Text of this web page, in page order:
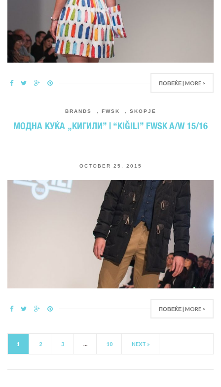
ПОВЕЌЕ | MORE >
BRANDS FWSK SKOPJE
МОДНА КУЌА „КИГИЛИ” | “KIĞILI” FWSK A/W 15/16
OCTOBER 25, 2015
ПОВЕЌЕ | MORE >
1 2 3 … 10 NEXT »